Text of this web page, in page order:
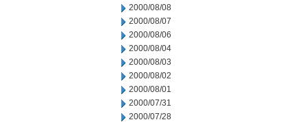
2000/08/08
2000/08/07
2000/08/06
2000/08/04
2000/08/03
2000/08/02
2000/08/01
2000/07/31
2000/07/28